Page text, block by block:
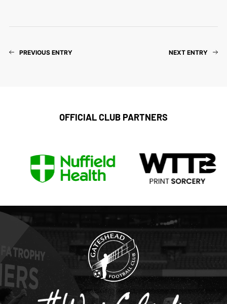
PREVIOUS ENTRY NEXT ENTRY
OFFICIAL CLUB PARTNERS